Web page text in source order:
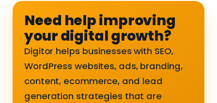
Need help improving
your digital growth?
Digitor helps businesses with SEO,
WordPress websites, ads, branding,
content, ecommerce, and lead
generation strategies that are